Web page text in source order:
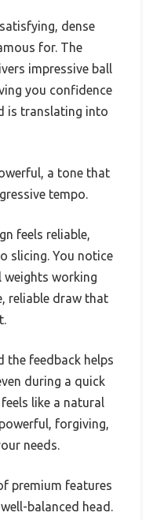
dense
for. The
impressive ball
you confidence
is translating into
a tone that
tempo.
feels reliable,
slicing. You notice
weights working
reliable draw that
the feedback helps
during a quick
like a natural
forgiving,
needs.
premium features
balanced head.